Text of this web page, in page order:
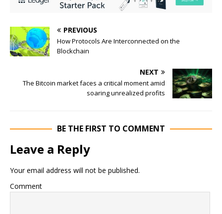
PREVIOUS
How Protocols Are Interconnected on the
Blockchain
NEXT
The Bitcoin market faces a critical moment amid
soaring unrealized profits
BE THE FIRST TO COMMENT
Leave a Reply
Your email address will not be published.
Comment